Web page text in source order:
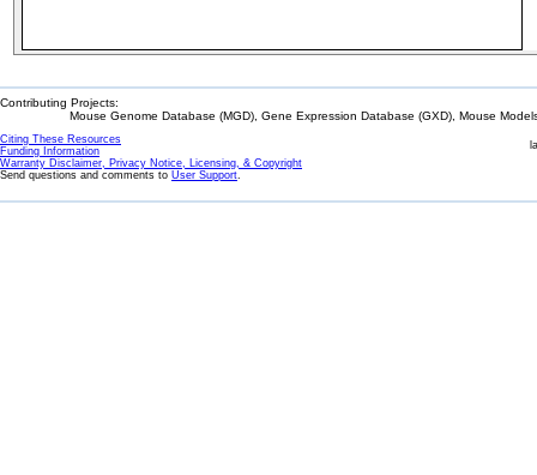
Contributing Projects:
Mouse Genome Database (MGD), Gene Expression Database (GXD), Mouse
Citing These Resources
Funding Information
Warranty Disclaimer, Privacy Notice, Licensing, & Copyright
Send questions and comments to User Support.